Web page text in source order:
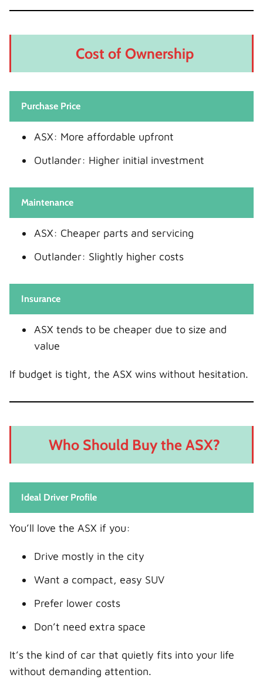
Cost of Ownership
Purchase Price
ASX: More affordable upfront
Outlander: Higher initial investment
Maintenance
ASX: Cheaper parts and servicing
Outlander: Slightly higher costs
Insurance
ASX tends to be cheaper due to size and
value
If budget is tight, the ASX wins without hesitation.
Who Should Buy the ASX?
Ideal Driver Profile
You’ll love the ASX if you:
Drive mostly in the city
Want a compact, easy SUV
Prefer lower costs
Don’t need extra space
It’s the kind of car that quietly fits into your life
without demanding attention.